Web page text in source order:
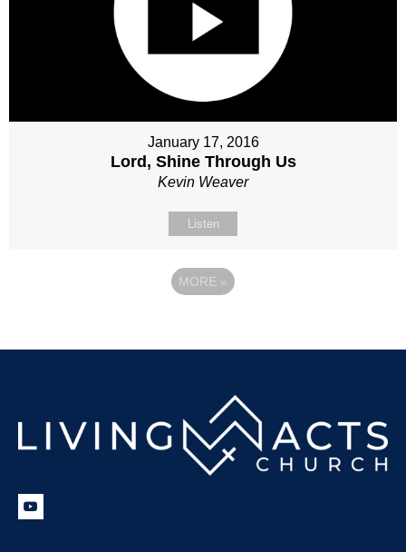
January 17, 2016
Lord, Shine Through Us
Kevin Weaver
Listen
MORE »